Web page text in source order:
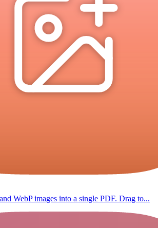
WebP images into a single PDF. Drag to...